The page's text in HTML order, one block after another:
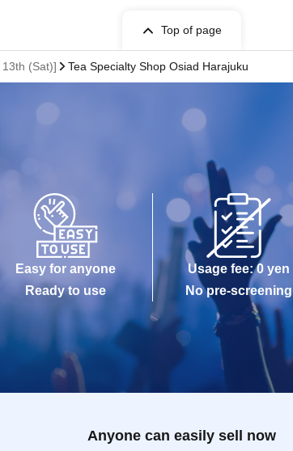
Top of page
(Sat)] Tea Specialty Shop Osiad Harajuku
Easy for anyone
Ready to use
Usage fee: 0 yen
No pre-screening
Anyone can easily sell now